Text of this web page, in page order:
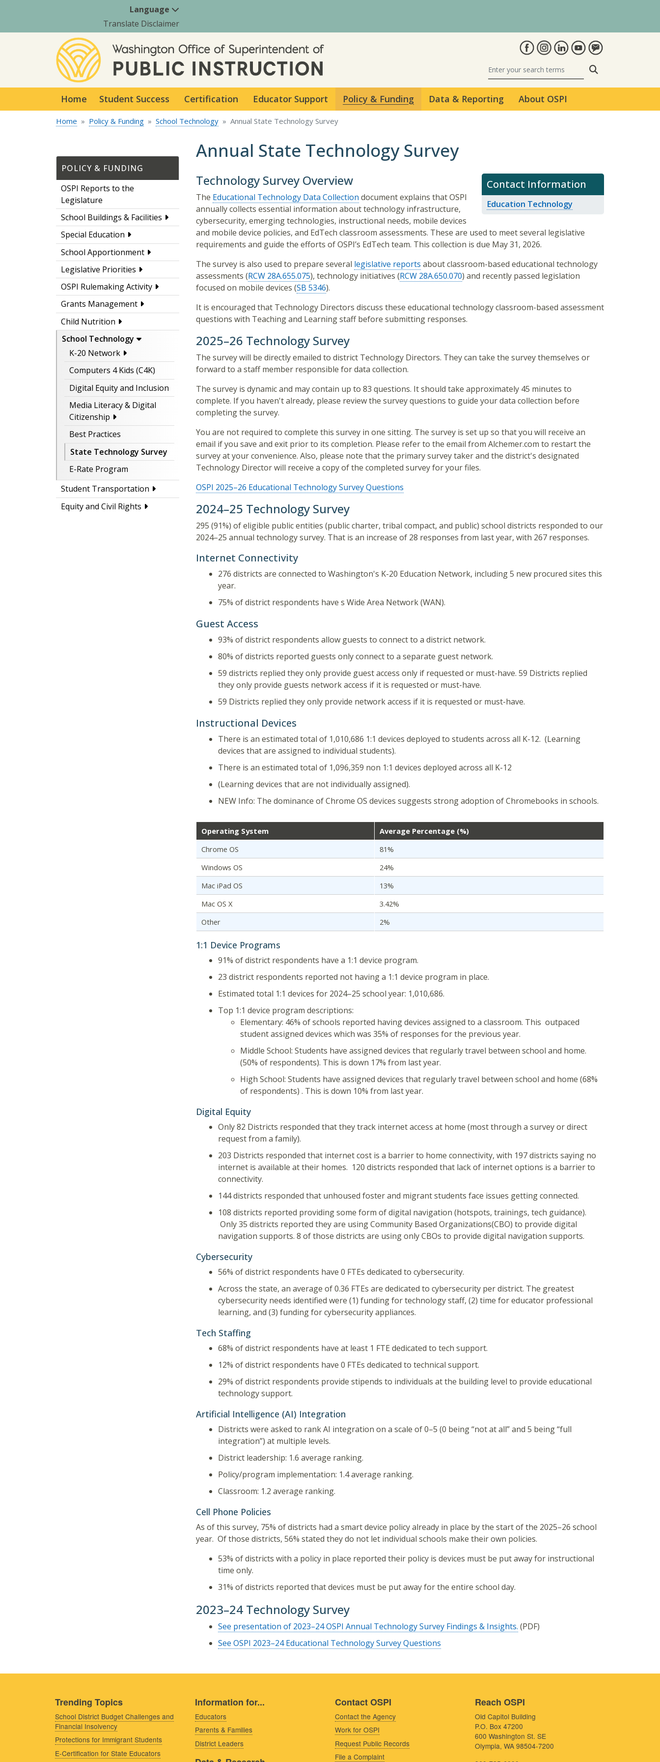
Language
Translate Disclaimer
Home Student Success Certification Educator Support Policy & Funding Data & Reporting About OSPI
Home Policy & Funding School Technology Annual State Technology Survey
POLICY & FUNDING
OSPI Reports to the
Legislature
School Buildings & Facilities
Special Education
School Apportionment
Legislative Priorities
OSPI Rulemaking Activity
Grants Management
Child Nutrition
School Technology
K-20 Network
Computers 4 Kids (C4K)
Digital Equity and Inclusion
Media Literacy & Digital
Citizenship
Best Practices
State Technology Survey
E-Rate Program
Student Transportation
Equity and Civil Rights
Annual State Technology Survey
Contact Information
Education Technology
Technology Survey Overview
The Educational Technology Data Collection document explains that OSPI
annually collects essential information about technology infrastructure,
cybersecurity, emerging technologies, instructional needs, mobile devices
and mobile device policies, and EdTech classroom assessments. These are used to meet several legislative
requirements and guide the efforts of OSPI’s EdTech team. This collection is due May 31, 2026.
The survey is also used to prepare several legislative reports about classroom-based educational technology
assessments (RCW 28A.655.075), technology initiatives (RCW 28A.650.070) and recently passed legislation
focused on mobile devices (SB 5346).
It is encouraged that Technology Directors discuss these educational technology classroom-based assessment
questions with Teaching and Learning staff before submitting responses.
2025–26 Technology Survey
The survey will be directly emailed to district Technology Directors. They can take the survey themselves or
forward to a staff member responsible for data collection.
The survey is dynamic and may contain up to 83 questions. It should take approximately 45 minutes to
complete. If you haven't already, please review the survey questions to guide your data collection before
completing the survey.
You are not required to complete this survey in one sitting. The survey is set up so that you will receive an
email if you save and exit prior to its completion. Please refer to the email from Alchemer.com to restart the
survey at your convenience. Also, please note that the primary survey taker and the district's designated
Technology Director will receive a copy of the completed survey for your files.
OSPI 2025–26 Educational Technology Survey Questions
2024–25 Technology Survey
295 (91%) of eligible public entities (public charter, tribal compact, and public) school districts responded to our
2024–25 annual technology survey. That is an increase of 28 responses from last year, with 267 responses.
Internet Connectivity
276 districts are connected to Washington's K-20 Education Network, including 5 new procured sites this
year.
75% of district respondents have s Wide Area Network (WAN).
Guest Access
93% of district respondents allow guests to connect to a district network.
80% of districts reported guests only connect to a separate guest network.
59 districts replied they only provide guest access only if requested or must-have. 59 Districts replied
they only provide guests network access if it is requested or must-have.
59 Districts replied they only provide network access if it is requested or must-have.
Instructional Devices
There is an estimated total of 1,010,686 1:1 devices deployed to students across all K-12. (Learning
devices that are assigned to individual students).
There is an estimated total of 1,096,359 non 1:1 devices deployed across all K-12
(Learning devices that are not individually assigned).
NEW Info: The dominance of Chrome OS devices suggests strong adoption of Chromebooks in schools.
Operating System
Average Percentage (%)
Chrome OS
81%
Windows OS
24%
Mac iPad OS
13%
Mac OS X
3.42%
Other
2%
1:1 Device Programs
91% of district respondents have a 1:1 device program.
23 district respondents reported not having a 1:1 device program in place.
Estimated total 1:1 devices for 2024–25 school year: 1,010,686.
Top 1:1 device program descriptions:
Elementary: 46% of schools reported having devices assigned to a classroom. This outpaced
student assigned devices which was 35% of responses for the previous year.
Middle School: Students have assigned devices that regularly travel between school and home.
(50% of respondents). This is down 17% from last year.
High School: Students have assigned devices that regularly travel between school and home (68%
of respondents) . This is down 10% from last year.
Digital Equity
Only 82 Districts responded that they track internet access at home (most through a survey or direct
request from a family).
203 Districts responded that internet cost is a barrier to home connectivity, with 197 districts saying no
internet is available at their homes. 120 districts responded that lack of internet options is a barrier to
connectivity.
144 districts responded that unhoused foster and migrant students face issues getting connected.
108 districts reported providing some form of digital navigation (hotspots, trainings, tech guidance).
Only 35 districts reported they are using Community Based Organizations(CBO) to provide digital
navigation supports. 8 of those districts are using only CBOs to provide digital navigation supports.
Cybersecurity
56% of district respondents have 0 FTEs dedicated to cybersecurity.
Across the state, an average of 0.36 FTEs are dedicated to cybersecurity per district. The greatest
cybersecurity needs identified were (1) funding for technology staff, (2) time for educator professional
learning, and (3) funding for cybersecurity appliances.
Tech Staffing
68% of district respondents have at least 1 FTE dedicated to tech support.
12% of district respondents have 0 FTEs dedicated to technical support.
29% of district respondents provide stipends to individuals at the building level to provide educational
technology support.
Artificial Intelligence (AI) Integration
Districts were asked to rank AI integration on a scale of 0–5 (0 being “not at all” and 5 being “full
integration”) at multiple levels.
District leadership: 1.6 average ranking.
Policy/program implementation: 1.4 average ranking.
Classroom: 1.2 average ranking.
Cell Phone Policies
As of this survey, 75% of districts had a smart device policy already in place by the start of the 2025–26 school
year. Of those districts, 56% stated they do not let individual schools make their own policies.
53% of districts with a policy in place reported their policy is devices must be put away for instructional
time only.
31% of districts reported that devices must be put away for the entire school day.
2023–24 Technology Survey
See presentation of 2023–24 OSPI Annual Technology Survey Findings & Insights. (PDF)
See OSPI 2023–24 Educational Technology Survey Questions
Trending Topics
School District Budget Challenges and
Financial Insolvency
Protections for Immigrant Students
E-Certification for State Educators
Information for...
Educators
Parents & Families
District Leaders
Contact OSPI
Contact the Agency
Work for OSPI
Request Public Records
File a Complaint
Reach OSPI
Old Capitol Building
P.O. Box 47200
600 Washington St. SE
Olympia, WA 98504-7200